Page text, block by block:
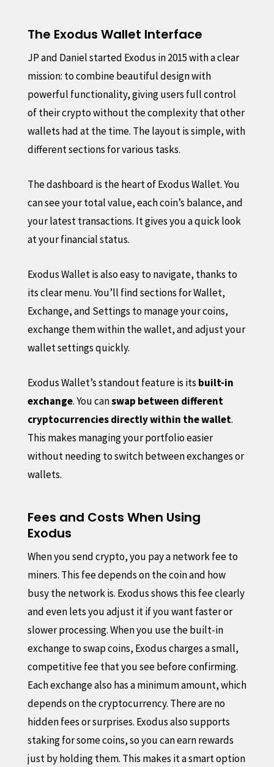
The Exodus Wallet Interface
JP and Daniel started Exodus in 2015 with a clear
mission: to combine beautiful design with
powerful functionality, giving users full control
of their crypto without the complexity that other
wallets had at the time. The layout is simple, with
different sections for various tasks.
The dashboard is the heart of Exodus Wallet. You
can see your total value, each coin’s balance, and
your latest transactions. It gives you a quick look
at your financial status.
Exodus Wallet is also easy to navigate, thanks to
its clear menu. You’ll find sections for Wallet,
Exchange, and Settings to manage your coins,
exchange them within the wallet, and adjust your
wallet settings quickly.
Exodus Wallet’s standout feature is its built-in
exchange. You canswap between different
cryptocurrencies directly within the wallet.
This makes managing your portfolio easier
without needing to switch between exchanges or
wallets.
Fees and Costs When Using
Exodus
When you send crypto, you pay a network fee to
miners. This fee depends on the coin and how
busy the network is. Exodus shows this fee clearly
and even lets you adjust it if you want faster or
slower processing. When you use the built-in
exchange to swap coins, Exodus charges a small,
competitive fee that you see before confirming.
Each exchange also has a minimum amount, which
depends on the cryptocurrency. There are no
hidden fees or surprises. Exodus also supports
staking for some coins, so you can earn rewards
just by holding them. This makes it a smart option